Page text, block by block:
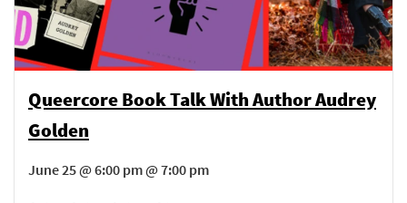
Queercore Book Talk With Author Audrey
Golden
June 25 @ 6:00 pm @ 7:00 pm